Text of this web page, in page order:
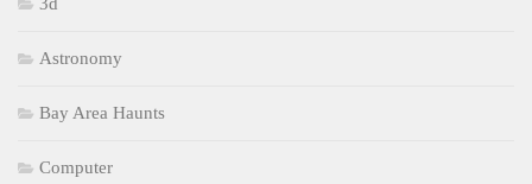
3d
Astronomy
Bay Area Haunts
Computer